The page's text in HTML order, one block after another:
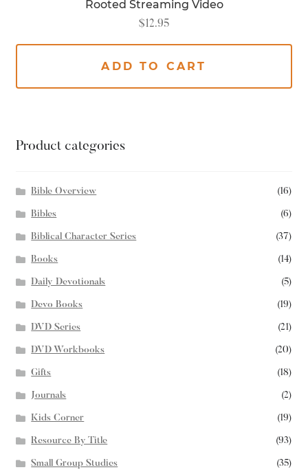
Rooted Streaming Video
$12.95
ADD TO CART
Product categories
Bible Overview (16)
Bibles (6)
Biblical Character Series (37)
Books (14)
Daily Devotionals (5)
Devo Books (19)
DVD Series (21)
DVD Workbooks (20)
Gifts (18)
Journals (2)
Kids Corner (19)
Resource By Title (93)
Small Group Studies (35)